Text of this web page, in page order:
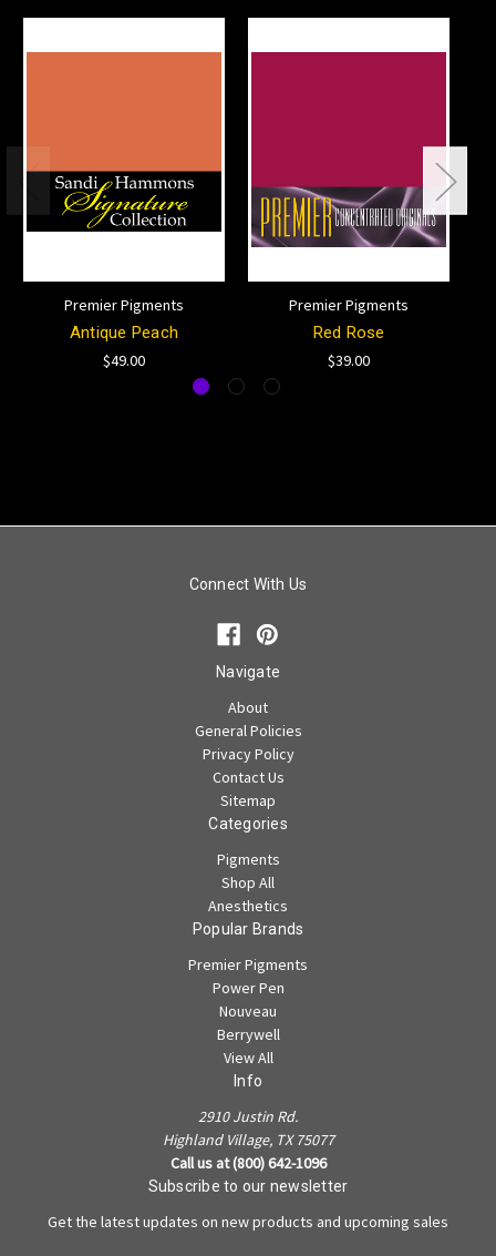
Premier Pigments
Antique Peach
$49.00
Premier Pigments
Red Rose
$39.00
Connect With Us
Navigate
About
General Policies
Privacy Policy
Contact Us
Sitemap
Categories
Pigments
Shop All
Anesthetics
Popular Brands
Premier Pigments
Power Pen
Nouveau
Berrywell
View All
Info
2910 Justin Rd.
Highland Village, TX 75077
Call us at (800) 642-1096
Subscribe to our newsletter
Get the latest updates on new products and upcoming sales